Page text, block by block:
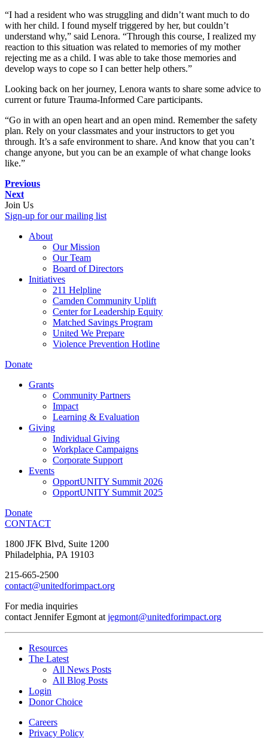
“I had a resident who was struggling and didn’t want much to do
with her child. I found myself triggered by her, but couldn’t
understand why,” said Lenora. “Through this course, I realized my
reaction to this situation was related to memories of my mother
rejecting me as a child. I was able to take those memories and
develop ways to cope so I can better help others.”
Looking back on her journey, Lenora wants to share some advice to
current or future Trauma-Informed Care participants.
“Go in with an open heart and an open mind. Remember the safety
plan. Rely on your classmates and your instructors to get you
through. It’s a safe environment to share. And know that you can’t
change anyone, but you can be an example of what change looks
like.”
Previous
Next
Join Us
Sign-up for our mailing list
About
Our Mission
Our Team
Board of Directors
Initiatives
211 Helpline
Camden Community Uplift
Center for Leadership Equity
Matched Savings Program
United We Prepare
Violence Prevention Hotline
Donate
Grants
Community Partners
Impact
Learning & Evaluation
Giving
Individual Giving
Workplace Campaigns
Corporate Support
Events
OpportUNITY Summit 2026
OpportUNITY Summit 2025
Donate
CONTACT
1800 JFK Blvd, Suite 1200
Philadelphia, PA 19103
215-665-2500
contact@unitedforimpact.org
For media inquiries
contact Jennifer Egmont at jegmont@unitedforimpact.org
Resources
The Latest
All News Posts
All Blog Posts
Login
Donor Choice
Careers
Privacy Policy